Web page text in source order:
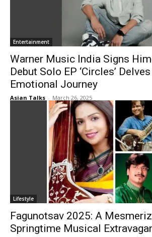
Entertainment
Warner Music India Signs
Debut Solo EP ‘Circles’
Emotional Journey
Asian Talks - March 26, 2025
Lifestyle
Fagunotsav 2025: A
Springtime Musical